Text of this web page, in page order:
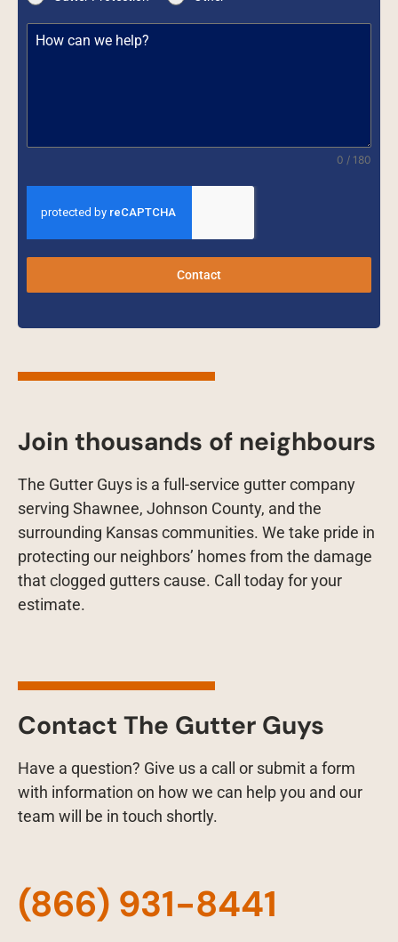
0 / 180
Contact
Join thousands of neighbours
The Gutter Guys is a full-service gutter company
serving Shawnee, Johnson County, and the
surrounding Kansas communities. We take pride in
protecting our neighbors’ homes from the damage
that clogged gutters cause. Call today for your
estimate.
Contact The Gutter Guys
Have a question? Give us a call or submit a form
with information on how we can help you and our
team will be in touch shortly.
(866) 931-8441